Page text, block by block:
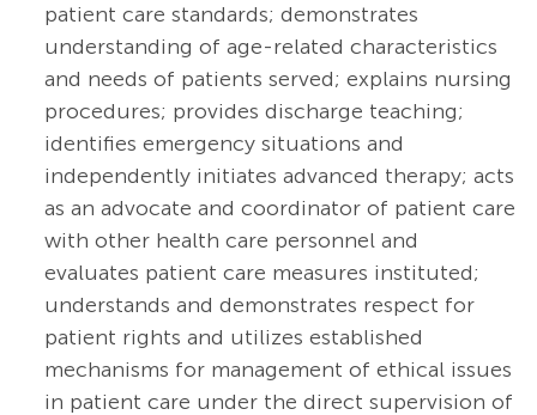
patient care standards; demonstrates
understanding of age-related characteristics
and needs of patients served; explains nursing
procedures; provides discharge teaching;
identifies emergency situations and
independently initiates advanced therapy; acts
as an advocate and coordinator of patient care
with other health care personnel and
evaluates patient care measures instituted;
understands and demonstrates respect for
patient rights and utilizes established
mechanisms for management of ethical issues
in patient care under the direct supervision of